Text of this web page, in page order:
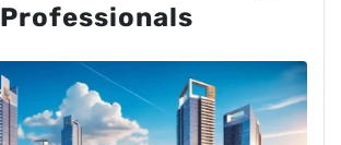
Professionals